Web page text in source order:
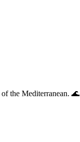
the Mediterranean. 🌊